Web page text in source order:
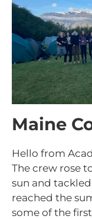
Maine
Hello from
The crew rose
sun and
reached the
some of the